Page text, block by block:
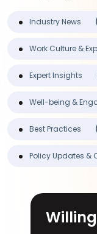
Industry News
Work Culture &
Expert Insights
Well-being &
Best Practices
Policy Updates &